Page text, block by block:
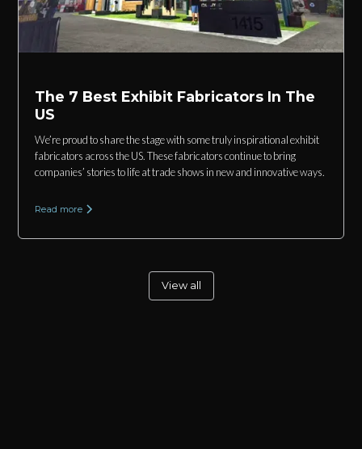
The 7 Best Exhibit Fabricators In The
US
We’re proud to share the stage with some truly inspirational exhibit
fabricators across the US. These fabricators continue to bring
companies’ stories to life at trade shows in new and innovative ways.
Read more
View all